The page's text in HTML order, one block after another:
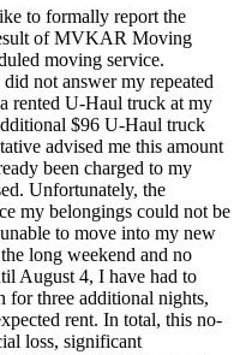
to formally report the
of MVKAR Moving
moving service.
not answer my repeated
rented U-Haul truck at my
$96 U-Haul truck
advised me this amount
been charged to my
Unfortunately, the
my belongings could not be
to move into my new
long weekend and no
August 4, I have had to
for three additional nights,
rent. In total, this no-
loss, significant